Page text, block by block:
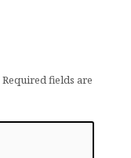
Required fields are